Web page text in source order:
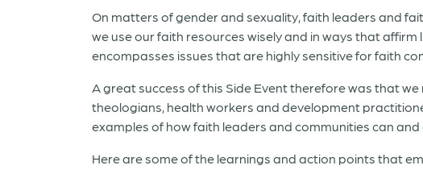
On matters of gender and sexuality, faith leaders and
we use our faith resources wisely and in ways that
encompasses issues that are highly sensitive for faith
A great success of this Side Event therefore was that
theologians, health workers and development
examples of how faith leaders and communities can
Here are some of the learnings and action points that